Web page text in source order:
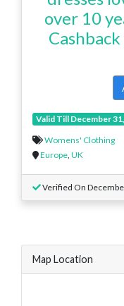
over 10
Valid Till December
Womens' Clothing
Europe, UK
Verified On
Map Location